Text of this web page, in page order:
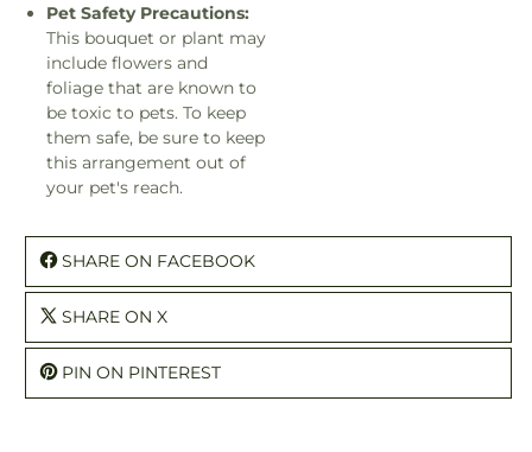
Pet Safety Precautions:
This bouquet or plant may
include flowers and
foliage that are known to
be toxic to pets. To keep
them safe, be sure to keep
this arrangement out of
your pet's reach.
SHARE ON FACEBOOK
SHARE ON X
PIN ON PINTEREST